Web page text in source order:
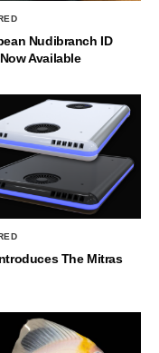
Nudibranch ID
Available
The Mitras